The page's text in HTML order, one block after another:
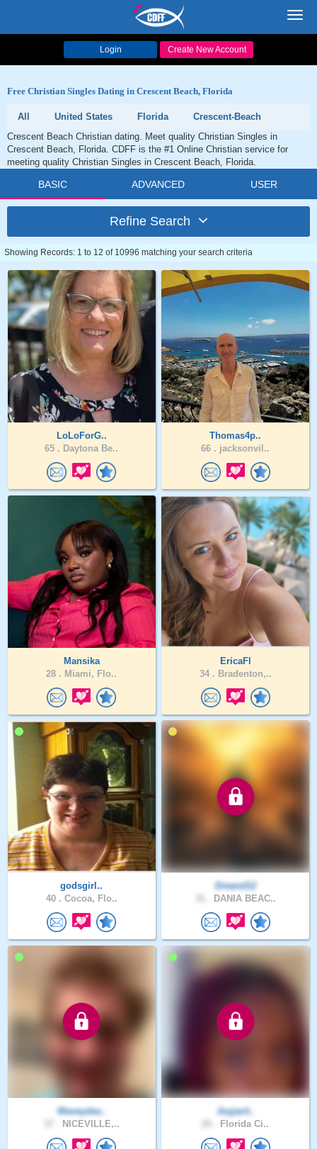
Login Create New Account
Free Christian Singles Dating in Crescent Beach, Florida
All United States Florida
Crescent-Beach
Crescent Beach Christian dating. Meet quality Christian Singles in
Crescent Beach, Florida. CDFF is the #1 Online Christian service for
meeting quality Christian Singles in Crescent Beach, Florida.
BASIC ADVANCED USER
Refine Search
Showing Records: 1 to 12 of 10996 matching your search criteria
LoLoForG..
65 . Daytona Be..
Thomas4p..
66 . jacksonvil..
Mansika
28 . Miami, Flo..
EricaFl
34 . Bradenton,..
godsgirl..
40 . Cocoa, Flo..
Dreand12
DANIA BEAC..
Waveydav..
NICEVILLE,..
Joyjarit..
Florida Ci..